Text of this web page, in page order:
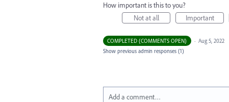
How important is this to you?
Not at all
Important
COMPLETED (COMMENTS OPEN) · Aug 5, 2022
Show previous admin responses (1)
Add a comment…